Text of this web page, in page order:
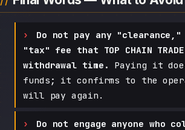
Do not pay any
"tax" fee that TOP CHAIN
withdrawal time.
Paying it
funds; it confirms to the
will pay again.
Do not engage anyone who